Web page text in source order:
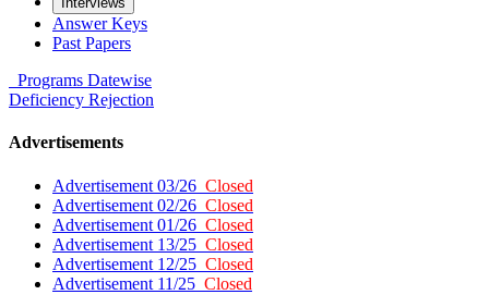
Answer Keys
Past Papers
Programs Datewise
Deficiency Rejection
Advertisements
Advertisement 03/26 Closed
Advertisement 02/26 Closed
Advertisement 01/26 Closed
Advertisement 13/25 Closed
Advertisement 12/25 Closed
Advertisement 11/25 Closed